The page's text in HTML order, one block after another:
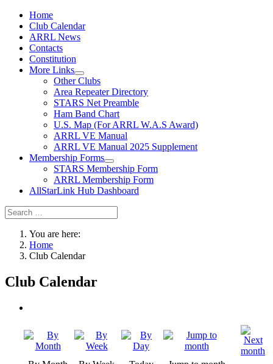
Home
Club Calendar
ARRL News
Contacts
Constitution
More Links
Other Clubs
Area Repeater Directory
STARS Net Preamble
Ham Band Chart
U.S. Map (For ARRL W.A.S Award)
ARRL VE Manual
ARRL VE Manual 2025 Supplement
Membership Forms
STARS Membership Form
ARRL Membership Form
AllStarLink Hub Dashboard
You are here:
Home
Club Calendar
Club Calendar